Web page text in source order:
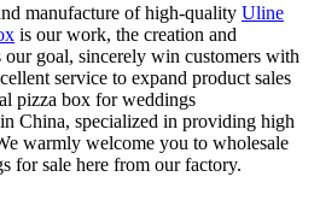
manufacture of high-quality Uline
is our work, the creation and
goal, sincerely win customers with
service to expand product sales
pizza box for weddings
China, specialized in providing high
warmly welcome you to wholesale
for sale here from our factory.